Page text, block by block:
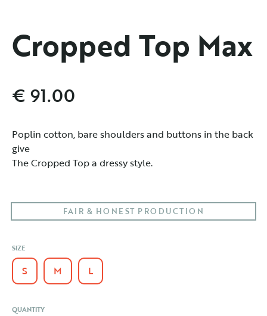
Cropped Top Max
€ 91.00
Poplin cotton, bare shoulders and buttons in the back
give
The Cropped Top a dressy style.
FAIR & HONEST PRODUCTION
SIZE
S M L
QUANTITY